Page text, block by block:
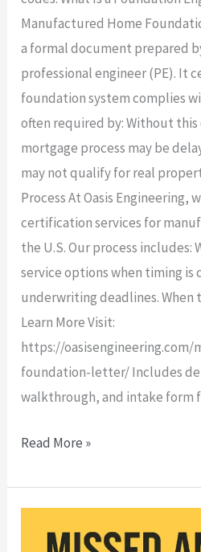
Manufactured Home
a formal document prepared
professional engineer (PE). It
foundation system complies
often required by: Without
mortgage process may be
may not qualify for real
Process At Oasis Engineering,
certification services for
the U.S. Our process includes:
service options when timing is
underwriting deadlines. When
Learn More Visit:
https://
foundation-letter/ Includes
walkthrough, and intake form
Read More »
Missed